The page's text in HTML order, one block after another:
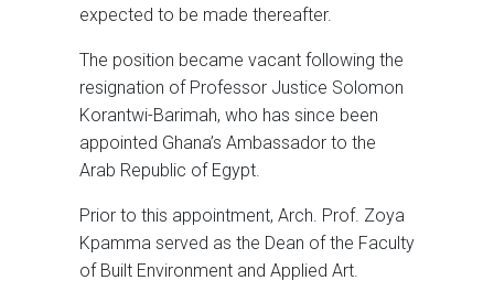
expected to be made thereafter.
The position became vacant following the
resignation of Professor Justice Solomon
Korantwi-Barimah, who has since been
appointed Ghana’s Ambassador to the
Arab Republic of Egypt.
Prior to this appointment, Arch. Prof. Zoya
Kpamma served as the Dean of the Faculty
of Built Environment and Applied Art.